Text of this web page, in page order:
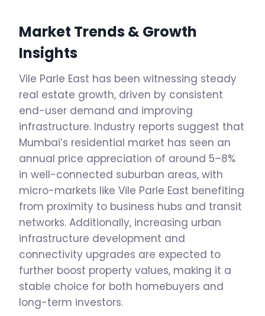
Market Trends & Growth
Insights
Vile Parle East has been witnessing steady
real estate growth, driven by consistent
end-user demand and improving
infrastructure. Industry reports suggest that
Mumbai’s residential market has seen an
annual price appreciation of around 5–8%
in well-connected suburban areas, with
micro-markets like Vile Parle East benefiting
from proximity to business hubs and transit
networks. Additionally, increasing urban
infrastructure development and
connectivity upgrades are expected to
further boost property values, making it a
stable choice for both homebuyers and
long-term investors.